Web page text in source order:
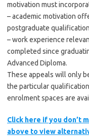
motivation must
– academic motivation
postgraduate
– work experience
completed since
Advanced Diploma.
These appeals will only
the particular
enrolment spaces are
Click here if you don’t
above to view